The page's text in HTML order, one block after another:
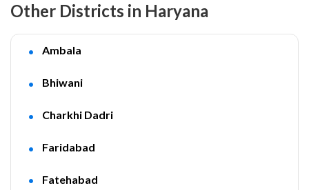
Other Districts in Haryana
Ambala
Bhiwani
Charkhi Dadri
Faridabad
Fatehabad